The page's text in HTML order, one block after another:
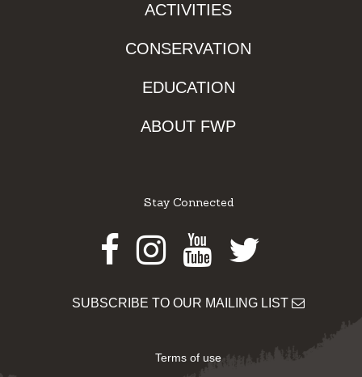
ACTIVITIES
CONSERVATION
EDUCATION
ABOUT FWP
Stay Connected
Facebook
Instagram
Youtube
Twitter
SUBSCRIBE TO OUR MAILING LIST
Terms of use